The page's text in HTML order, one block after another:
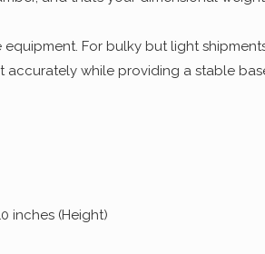
For bulky but light
while providing a stable
inches (Height)